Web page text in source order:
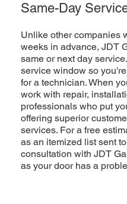
Same-Day
Unlike other companies
weeks in advance, JDT
same or next day
service window so
for a technician. When
work with repair,
professionals who put
offering superior
services. For a free
as an itemized list sent
consultation with JDT
as your door has a